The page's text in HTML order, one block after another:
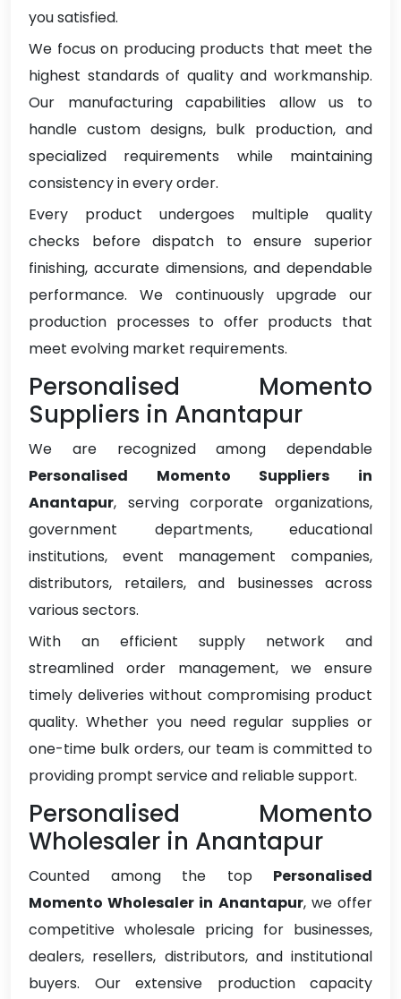
you satisfied.
We focus on producing products that meet the
highest standards of quality and workmanship.
Our manufacturing capabilities allow us to
handle custom designs, bulk production, and
specialized requirements while maintaining
consistency in every order.
Every product undergoes multiple quality
checks before dispatch to ensure superior
finishing, accurate dimensions, and dependable
performance. We continuously upgrade our
production processes to offer products that
meet evolving market requirements.
Personalised Momento
Suppliers in Anantapur
We are recognized among dependable
Personalised Momento Suppliers in
Anantapur, serving corporate organizations,
government departments, educational
institutions, event management companies,
distributors, retailers, and businesses across
various sectors.
With an efficient supply network and
streamlined order management, we ensure
timely deliveries without compromising product
quality. Whether you need regular supplies or
one-time bulk orders, our team is committed to
providing prompt service and reliable support.
Personalised Momento
Wholesaler in Anantapur
Counted among the top Personalised
Momento Wholesaler in Anantapur, we offer
competitive wholesale pricing for businesses,
dealers, resellers, distributors, and institutional
buyers. Our extensive production capacity